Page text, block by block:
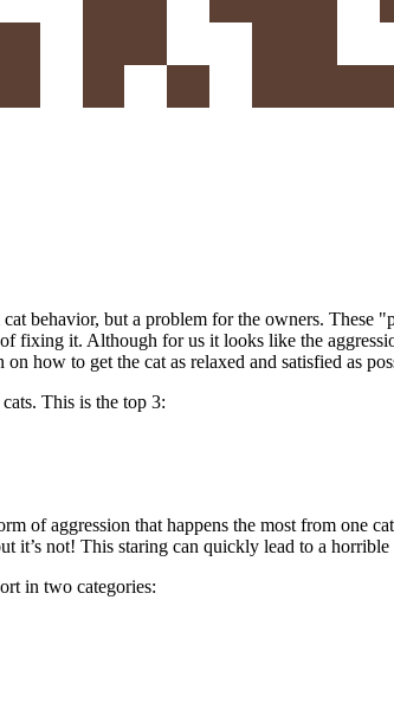
behavior, but a problem for the owners.
fixing it. Although for us it looks like the
how to get the cat as relaxed and satisfied as
This is the top 3:
of aggression that happens the most from one
it’s not! This staring can quickly lead to a
in two categories: